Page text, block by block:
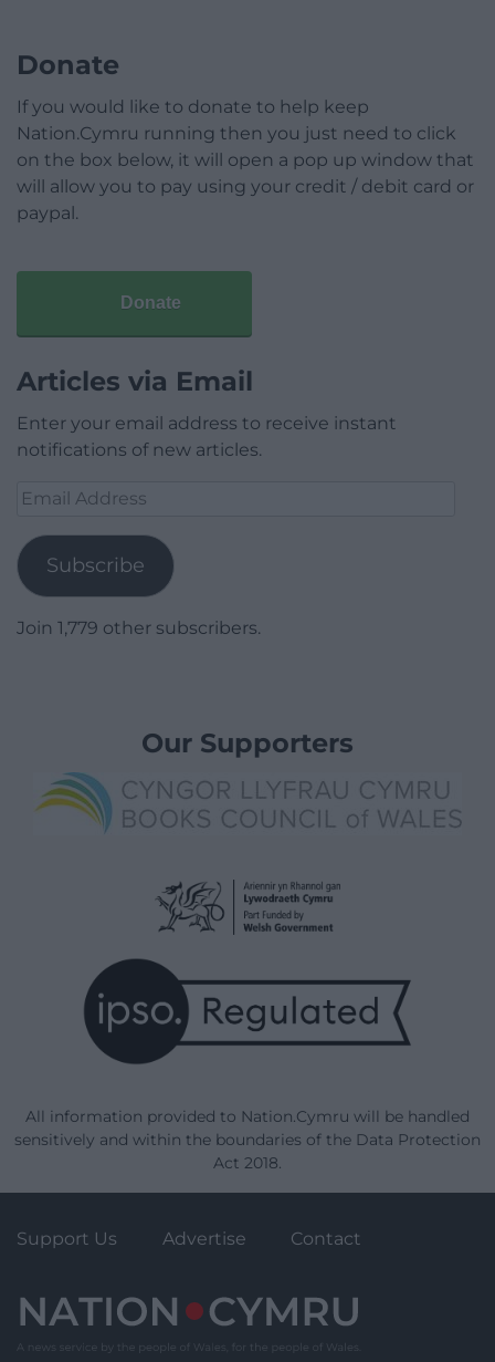
Donate
If you would like to donate to help keep
Nation.Cymru running then you just need to click
on the box below, it will open a pop up window that
will allow you to pay using your credit / debit card or
paypal.
Donate
Articles via Email
Enter your email address to receive instant
notifications of new articles.
Email
Subscribe
Join 1,779 other subscribers.
Our Supporters
All information provided to Nation.Cymru will be handled
sensitively and within the boundaries of the Data Protection
Act 2018.
Support Us Advertise Contact